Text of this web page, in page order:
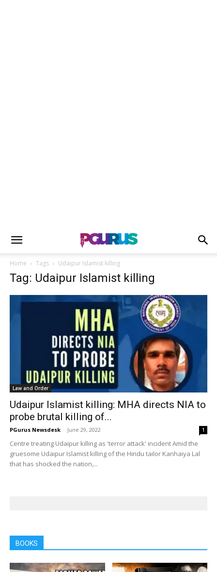
Home Tags Udaipur Islamist killing
Tag: Udaipur Islamist killing
Law and Order
Udaipur Islamist killing: MHA directs NIA to
probe brutal killing of...
PGurus Newsdesk - June 29, 2022 1
Centre treating Udaipur killing as 'terror attack' incident Amid the
gruesome Udaipur Islamist killing of the Hindu tailor Kanhaiya Lal
that has shocked the nation,...
BOOKS